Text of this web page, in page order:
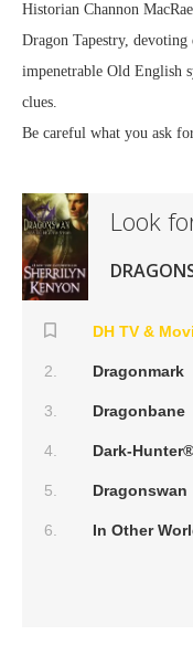
Historian Channon
Dragon Tapestry,
impenetrable Old English
clues.
Be careful what you ask
Look
DH TV &
Dragonmark
Dragonbane
Dark-
Dragonswan
In Other